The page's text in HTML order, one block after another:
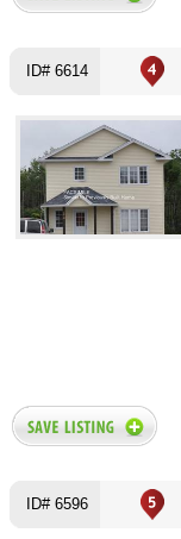
ID# 6614
ID# 6596